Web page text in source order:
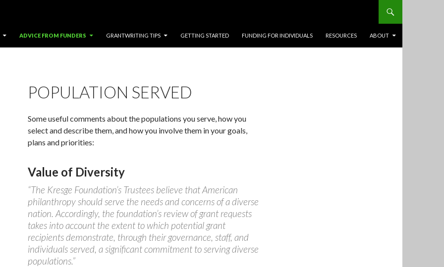
ADVICE FROM FUNDERS GRANTWRITING TIPS GETTING STARTED FUNDING FOR INDIVIDUALS RESOURCES ABOUT
POPULATION SERVED
Some useful comments about the populations you serve, how you
select and describe them, and how you involve them in your goals,
plans and priorities:
Value of Diversity
“The Kresge Foundation’s Trustees believe that American
philanthropy should serve the needs and concerns of a diverse
nation. Accordingly, the foundation’s review of grant requests
takes into account the extent to which potential grant
recipients demonstrate, through their governance, staff, and
individuals served, a significant commitment to serving diverse
populations.”